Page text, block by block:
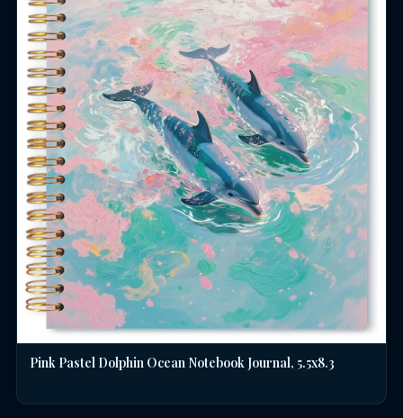
Pink Pastel Dolphin Ocean Notebook Journal, 5.5x8.3